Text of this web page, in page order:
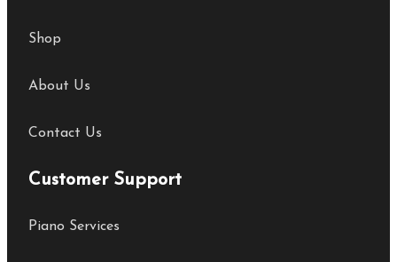
Shop
About Us
Contact Us
Customer Support
Piano Services